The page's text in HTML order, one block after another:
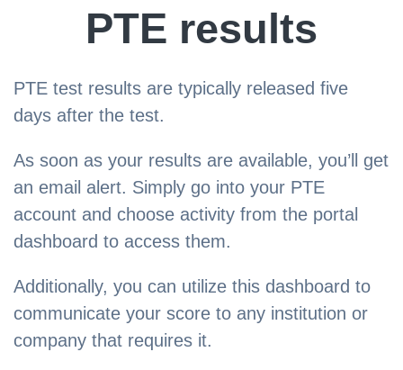
PTE results
PTE test results are typically released five
days after the test.
As soon as your results are available, you’ll get
an email alert. Simply go into your PTE
account and choose activity from the portal
dashboard to access them.
Additionally, you can utilize this dashboard to
communicate your score to any institution or
company that requires it.